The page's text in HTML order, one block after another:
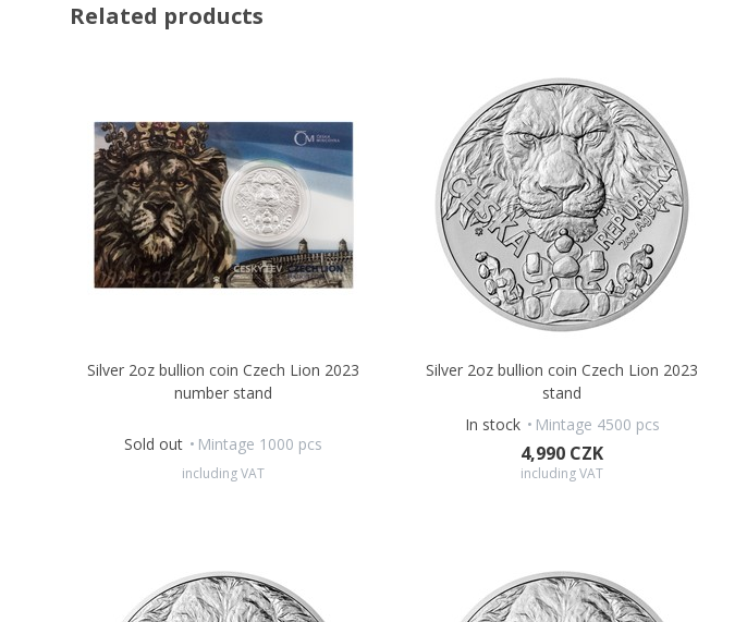
Related products
Silver 2oz bullion coin Czech Lion 2023
number stand
Sold out Mintage 1000 pcs
including VAT
Silver 2oz bullion coin Czech Lion 2023
stand
In stock
Mintage 4500 pcs
4,990 CZK
including VAT